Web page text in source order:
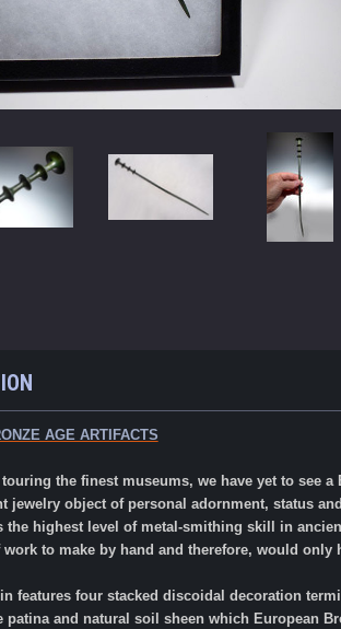
AGE ARTIFACTS
the finest museums, we have yet to see
jewelry object of personal adornment, status
the highest level of metal-smithing skill in
to make by hand and therefore, would
features four stacked discoidal decoration
patina and natural soil sheen which European